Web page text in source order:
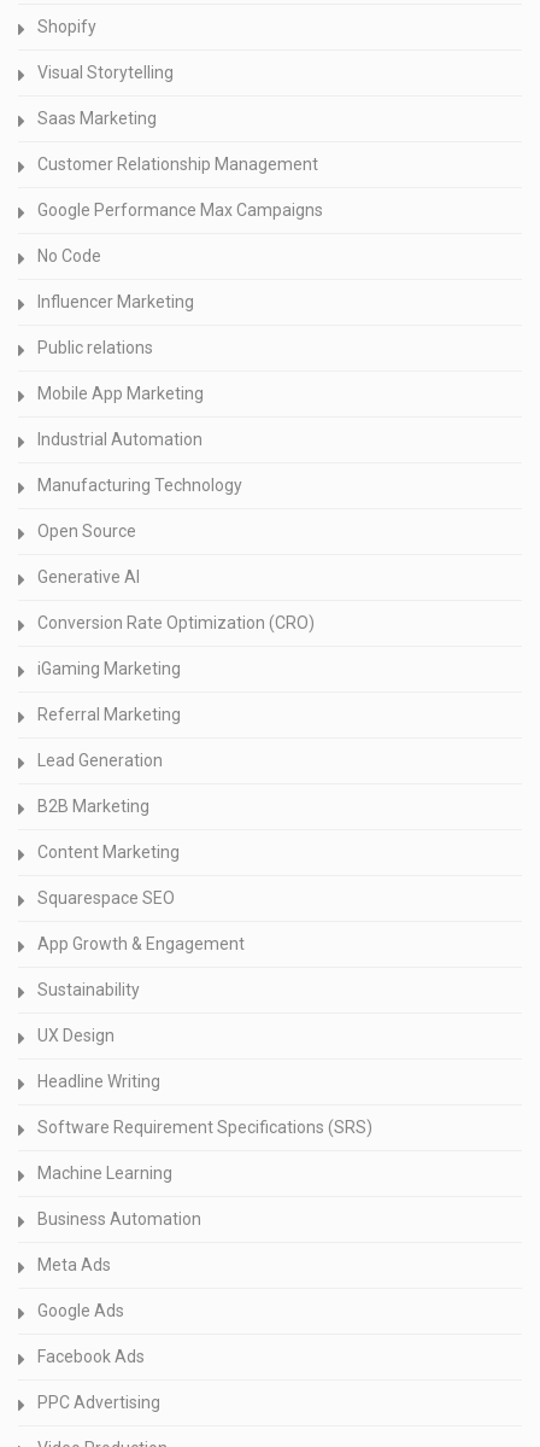
Shopify
Visual Storytelling
Saas Marketing
Customer Relationship Management
Google Performance Max Campaigns
No Code
Influencer Marketing
Public relations
Mobile App Marketing
Industrial Automation
Manufacturing Technology
Open Source
Generative AI
Conversion Rate Optimization (CRO)
iGaming Marketing
Referral Marketing
Lead Generation
B2B Marketing
Content Marketing
Squarespace SEO
App Growth & Engagement
Sustainability
UX Design
Headline Writing
Software Requirement Specifications (SRS)
Machine Learning
Business Automation
Meta Ads
Google Ads
Facebook Ads
PPC Advertising